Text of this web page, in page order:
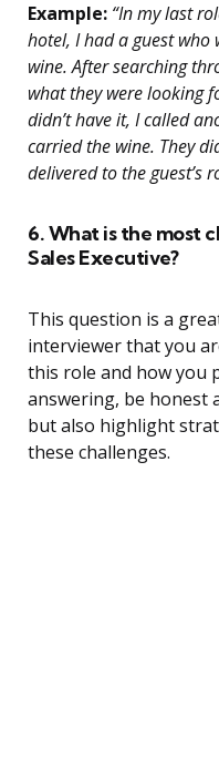
Example: “In my last
hotel, I had a guest who
wine. After searching
what they were looking
didn’t have it, I called
carried the wine. They
delivered to the guest’s
6. What is the most
Sales Executive?
This question is a
interviewer that you
this role and how you
answering, be honest
but also highlight
these challenges.